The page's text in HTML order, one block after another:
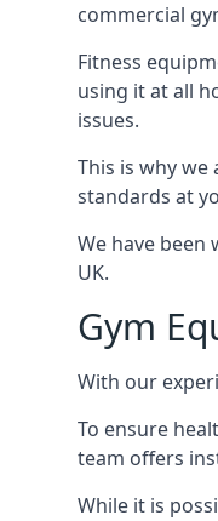
commercial
Fitness
using it at all
issues.
This is why
standards at
We have
UK.
Gym
With our
To ensure
team offers
While it is